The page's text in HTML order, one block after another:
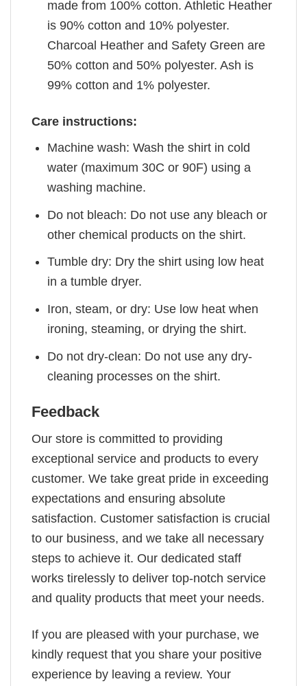
made from 100% cotton. Athletic Heather
is 90% cotton and 10% polyester.
Charcoal Heather and Safety Green are
50% cotton and 50% polyester. Ash is
99% cotton and 1% polyester.
Care instructions:
Machine wash: Wash the shirt in cold
water (maximum 30C or 90F) using a
washing machine.
Do not bleach: Do not use any bleach or
other chemical products on the shirt.
Tumble dry: Dry the shirt using low heat
in a tumble dryer.
Iron, steam, or dry: Use low heat when
ironing, steaming, or drying the shirt.
Do not dry-clean: Do not use any dry-
cleaning processes on the shirt.
Feedback
Our store is committed to providing
exceptional service and products to every
customer. We take great pride in exceeding
expectations and ensuring absolute
satisfaction. Customer satisfaction is crucial
to our business, and we take all necessary
steps to achieve it. Our dedicated staff
works tirelessly to deliver top-notch service
and quality products that meet your needs.
If you are pleased with your purchase, we
kindly request that you share your positive
experience by leaving a review. Your